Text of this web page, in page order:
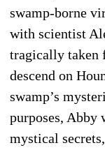
swamp-borne
with scientist
tragically taken
descend on
swamp’s
purposes, Abby
mystical